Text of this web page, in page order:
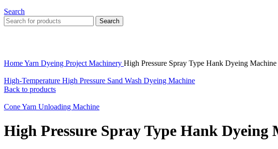
Search
Search
HomeYarn Dyeing Project Machinery High Pressure Spray Type Hank Dyeing Machine
High-Temperature High Pressure Sand Wash Dyeing Machine
Back to products
Cone Yarn Unloading Machine
High Pressure Spray Type Hank Dyeing